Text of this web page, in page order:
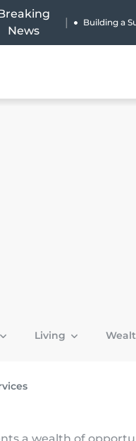
News
| Building a
Living